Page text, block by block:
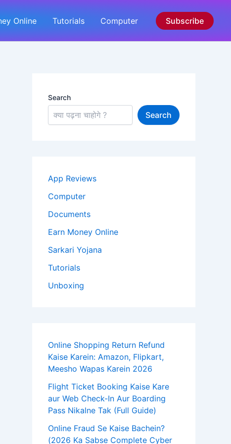
Online Tutorials Computer Subscribe
Search
Search
App Reviews
Computer
Documents
Earn Money Online
Sarkari Yojana
Tutorials
Unboxing
Online Shopping Return Refund
Kaise Karein: Amazon, Flipkart,
Meesho Wapas Karein 2026
Flight Ticket Booking Kaise Kare
aur Web Check-In Aur Boarding
Pass Nikalne Tak (Full Guide)
Online Fraud Se Kaise Bachein?
(2026 Ka Sabse Complete Cyber